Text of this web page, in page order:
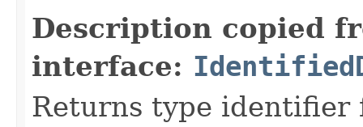
Description copied
interface:
Returns type identifier